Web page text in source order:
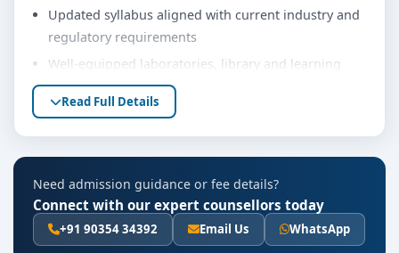
Updated syllabus aligned with current industry and
regulatory requirements
Well-equipped laboratories, library and learning
resources
Internship, project work and practical training
opportunities
Personality development, soft skills and career
guidance support
Eligibility & Duration
The basic eligibility criteria and duration for the BSc
Read Full Details
Need admission guidance or fee details?
Connect with our expert counsellors today
+91 90354 34392 Email Us WhatsApp